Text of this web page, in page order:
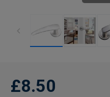
£8.50